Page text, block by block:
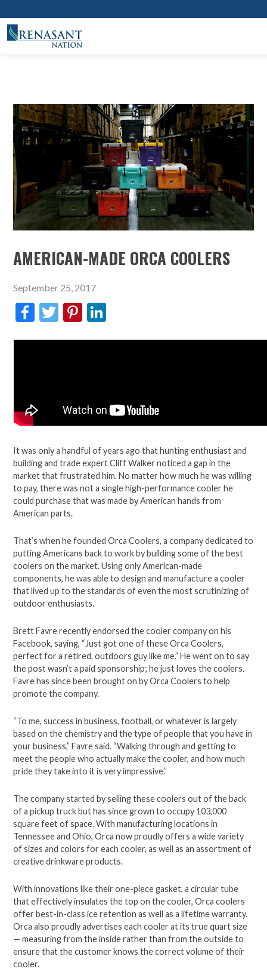
AMERICAN-MADE ORCA COOLERS
September 25, 2017
Facebook
TwitterPinterest
It was only a handful of years ago that hunting enthusiast and
building and trade expert Cliff Walker noticed a gap in the
market that frustrated him. No matter how much he was willing
to pay, there was not a single high-performance cooler he
could purchase that was made by American hands from
American parts.
That’s when he founded Orca Coolers, a company dedicated to
putting Americans back to work by building some of the best
coolers on the market. Using only American-made
components, he was able to design and manufacture a cooler
that lived up to the standards of even the most scrutinizing of
outdoor enthusiasts.
Brett Favre recently endorsed the cooler company on his
Facebook, saying, “Just got one of these Orca Coolers,
perfect for a retired, outdoors guy like me.” He went on to say
the post wasn’t a paid sponsorship; he just loves the coolers.
Favre has since been brought on by Orca Coolers to help
promote the company.
“To me, success in business, football, or whatever is largely
based on the chemistry and the type of people that you have in
your business,” Favre said. “Walking through and getting to
meet the people who actually make the cooler, and how much
pride they take into it is very impressive.”
The company started by selling these coolers out of the back
of a pickup truck but has since grown to occupy 103,000
square feet of space. With manufacturing locations in
Tennessee and Ohio, Orca now proudly offers a wide variety
of sizes and colors for each cooler, as well as an assortment of
creative drinkware products.
With innovations like their one-piece gasket, a circular tube
that effectively insulates the top on the cooler, Orca coolers
offer best-in-class ice retention as well as a lifetime warranty.
Orca also proudly advertises each cooler at its true quart size
— measuring from the inside rather than from the outside to
ensure that the customer knows the correct volume of their
cooler.